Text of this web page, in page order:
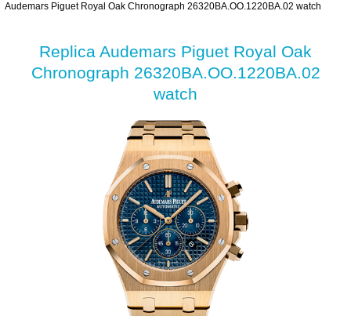
Audemars Piguet Royal Oak Chronograph 26320BA.OO.1220BA.02 watch
Replica Audemars Piguet Royal Oak
Chronograph 26320BA.OO.1220BA.02
watch